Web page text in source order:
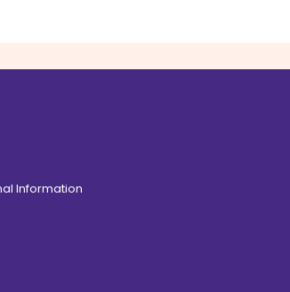
Information